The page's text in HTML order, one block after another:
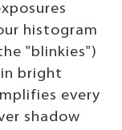
histogram
"blinkies")
bright
every
shadow